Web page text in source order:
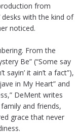
from
desks with the kind of
noticed.
From the
Be” (“Some say
sayin’ it ain’t a fact”),
in My Heart” and
DeMent writes
and friends,
grace that never